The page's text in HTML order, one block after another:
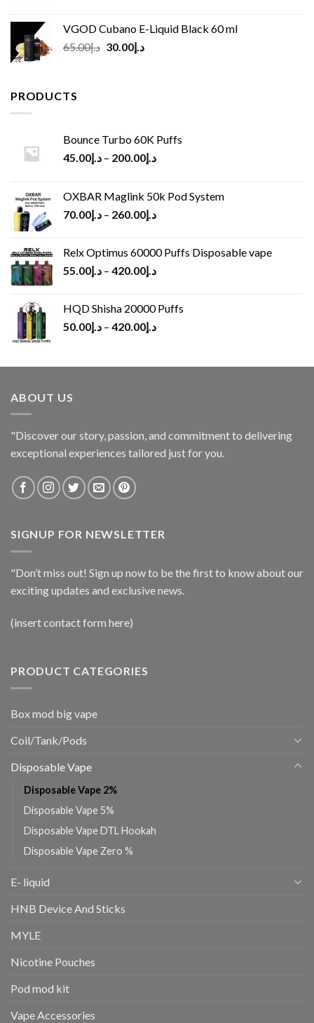
VGOD Cubano E-Liquid Black 60 ml
د.إ65.00
Original
د.إ30.00
Current
PRODUCTS
Bounce Turbo 60K Puffs
د.إ45.00 – د.إ200.00
OXBAR Maglink 50k Pod System
د.إ70.00 – د.إ260.00
Relx Optimus 60000 Puffs Disposable vape
د.إ55.00 – د.إ420.00
HQD Shisha 20000 Puffs
د.إ50.00 – د.إ420.00
ABOUT US
"Discover our story, passion, and commitment to delivering
exceptional experiences tailored just for you.
SIGNUP FOR NEWSLETTER
"Don’t miss out! Sign up now to be the first to know about our
exciting updates and exclusive news.
(insert contact form here)
PRODUCT CATEGORIES
Box mod big vape
Coil/Tank/Pods
Disposable Vape
Disposable Vape 2%
Disposable Vape 5%
Disposable Vape DTL Hookah
Disposable Vape Zero %
E- liquid
HNB Device And Sticks
MYLE
Nicotine Pouches
Pod mod kit
Vape Accessories